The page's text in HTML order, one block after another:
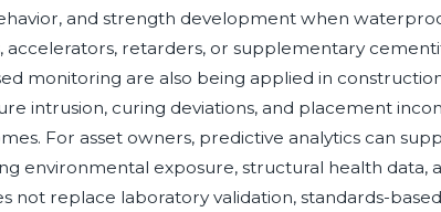
and strength development when
accelerators, retarders, or supplementary
monitoring are also being applied in
intrusion, curing deviations, and placement
For asset owners, predictive analytics can
environmental exposure, structural health data,
not replace laboratory validation, standards-